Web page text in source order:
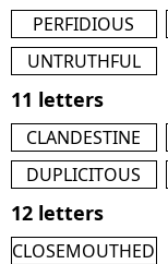
PERFIDIOUS
UNTRUTHFUL
11 letters
CLANDESTINE
DUPLICITOUS
12 letters
CLOSEMOUTHED